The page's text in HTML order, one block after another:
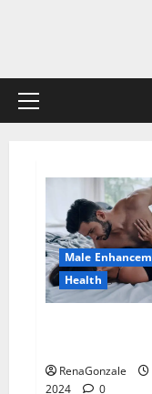
Primary
Male
Health
RenaGonzale
2024
0